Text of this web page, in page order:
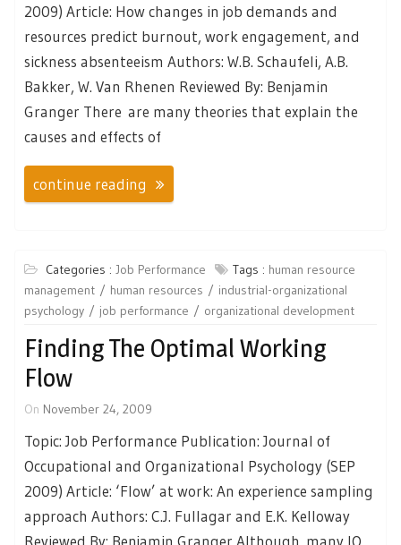
2009) Article: How changes in job demands and
resources predict burnout, work engagement, and
sickness absenteeism Authors: W.B. Schaufeli, A.B.
Bakker, W. Van Rhenen Reviewed By: Benjamin
Granger There are many theories that explain the
causes and effects of
continue reading
Categories : Job Performance Tags : human resource
management
human resources
industrial-organizational
psychology
job performance organizational development
Finding The Optimal Working
Flow
On November 24, 2009
Topic: Job Performance Publication: Journal of
Occupational and Organizational Psychology (SEP
2009) Article: ‘Flow’ at work: An experience sampling
approach Authors: C.J. Fullagar and E.K. Kelloway
Reviewed By: Benjamin Granger Although many IO